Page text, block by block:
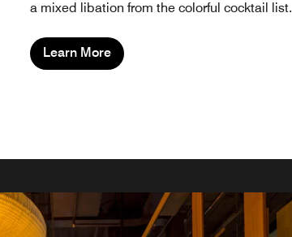
a mixed libation from the colorful cocktail list.
Learn More